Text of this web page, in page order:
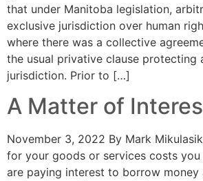
that under Manitoba legislation,
exclusive jurisdiction over human
where there was a collective
the usual privative clause protecting
jurisdiction. Prior to […]
A Matter of
November 3, 2022 By Mark
for your goods or services costs you
are paying interest to borrow money